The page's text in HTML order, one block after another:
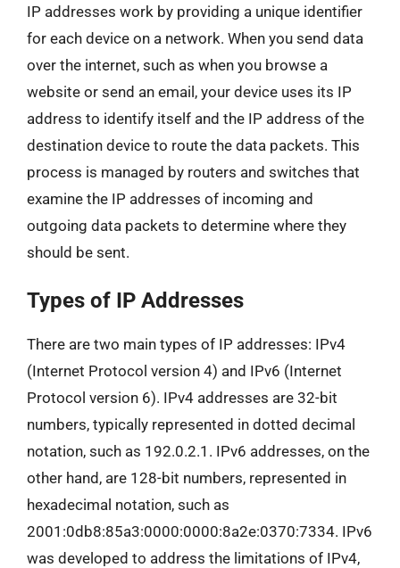
IP addresses work by providing a unique identifier
for each device on a network. When you send data
over the internet, such as when you browse a
website or send an email, your device uses its IP
address to identify itself and the IP address of the
destination device to route the data packets. This
process is managed by routers and switches that
examine the IP addresses of incoming and
outgoing data packets to determine where they
should be sent.
Types of IP Addresses
There are two main types of IP addresses: IPv4
(Internet Protocol version 4) and IPv6 (Internet
Protocol version 6). IPv4 addresses are 32-bit
numbers, typically represented in dotted decimal
notation, such as 192.0.2.1. IPv6 addresses, on the
other hand, are 128-bit numbers, represented in
hexadecimal notation, such as
2001:0db8:85a3:0000:0000:8a2e:0370:7334. IPv6
was developed to address the limitations of IPv4,